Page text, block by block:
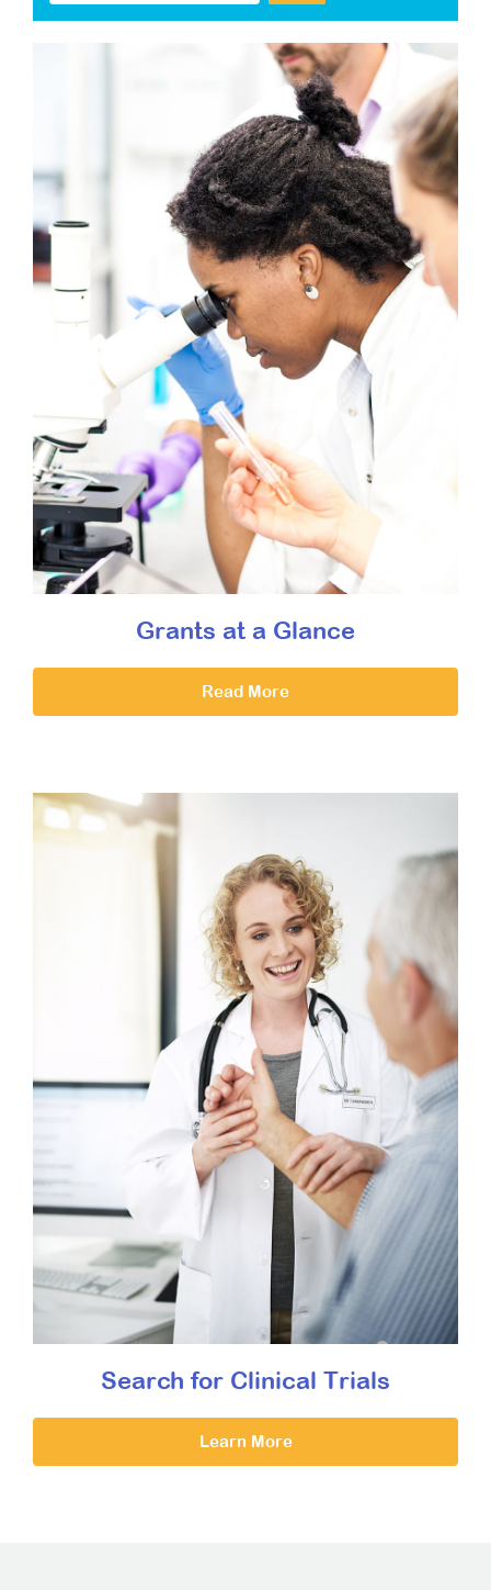
Grants at a Glance
Read More
Search for Clinical Trials
Learn More